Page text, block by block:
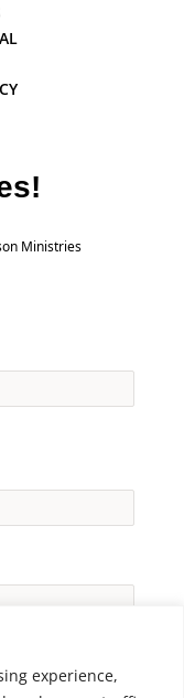
experience,
Ministries
from
"Subscribe," I